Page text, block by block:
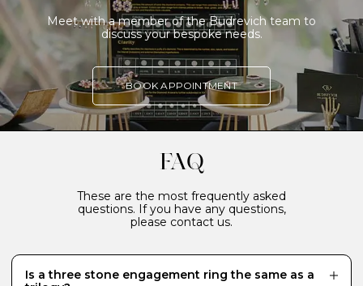
Meet with a member of the Budrevich team to
discuss your bespoke needs.
BOOK APPOINTMENT
FAQ
These are the most frequently asked
questions. If you have any questions,
please contact us.
Is a three stone engagement ring the same as a